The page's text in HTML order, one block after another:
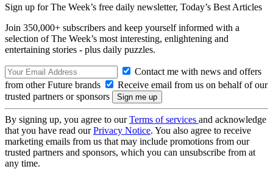
Sign up for The Week’s free daily newsletter, Today’s Best Articles
Join 350,000+ subscribers and keep yourself informed with a
selection of The Week’s most interesting, enlightening and
entertaining stories - plus daily puzzles.
Contact me with news and offers
from other Future brands
Receive email from us on behalf of our
trusted partners or sponsors
By signing up, you agree to ourTerms of services and acknowledge
that you have read ourPrivacy Notice. You also agree to receive
marketing emails from us that may include promotions from our
trusted partners and sponsors, which you can unsubscribe from at
any time.